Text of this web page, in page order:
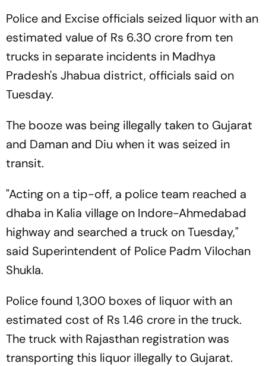
Police and Excise officials seized liquor with an
estimated value of Rs 6.30 crore from ten
trucks in separate incidents in Madhya
Pradesh's Jhabua district, officials said on
Tuesday.
The booze was being illegally taken to Gujarat
and Daman and Diu when it was seized in
transit.
"Acting on a tip-off, a police team reached a
dhaba in Kalia village on Indore-Ahmedabad
highway and searched a truck on Tuesday,"
said Superintendent of Police Padm Vilochan
Shukla.
Police found 1,300 boxes of liquor with an
estimated cost of Rs 1.46 crore in the truck.
The truck with Rajasthan registration was
transporting this liquor illegally to Gujarat.